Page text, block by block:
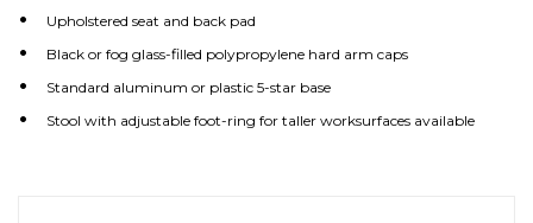
Upholstered seat and back pad
Black or fog glass-filled polypropylene hard arm caps
Standard aluminum or plastic 5-star base
Stool with adjustable foot-ring for taller worksurfaces available